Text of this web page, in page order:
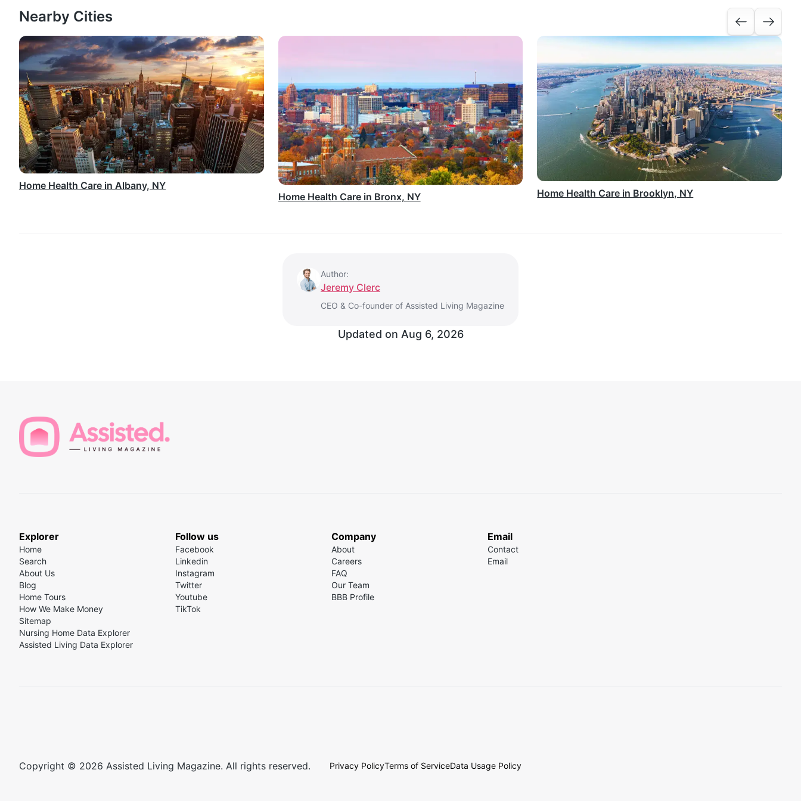
Nearby Cities
Home Health Care in Albany, NY
Home Health Care in Bronx, NY
Home Health Care in Brooklyn, NY
Author:
Jeremy Clerc
CEO & Co-founder of Assisted Living Magazine
Updated on Aug 6, 2026
Explorer
Home
Search
About Us
Blog
Home Tours
How We Make Money
Sitemap
Nursing Home Data Explorer
Assisted Living Data Explorer
Follow us
Facebook
Linkedin
Instagram
Twitter
Youtube
TikTok
Company
About
Careers
FAQ
Our Team
BBB Profile
Email
Contact
Email
Copyright © 2026 Assisted Living Magazine. All rights reserved. Privacy PolicyTerms of ServiceData Usage Policy